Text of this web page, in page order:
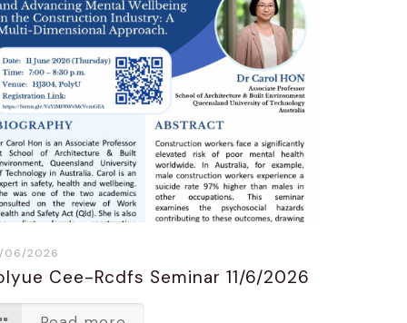
06/2026
Cee-Rcdfs Seminar 11/6/2026